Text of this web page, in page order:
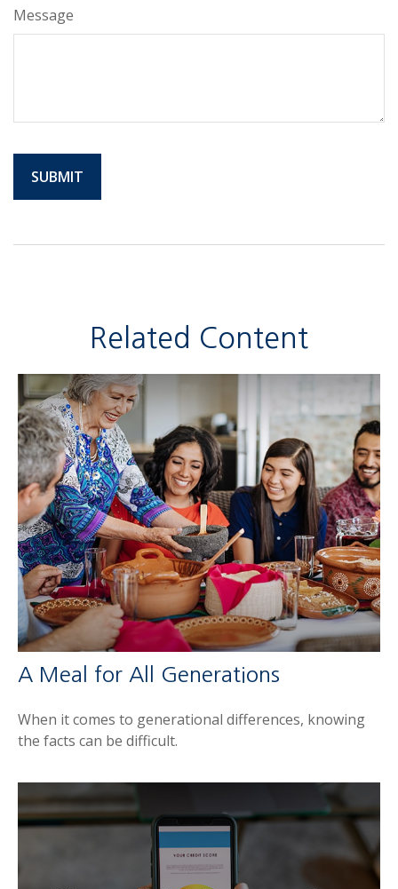
Message
Related Content
A Meal for All Generations
When it comes to generational differences, knowing
the facts can be difficult.